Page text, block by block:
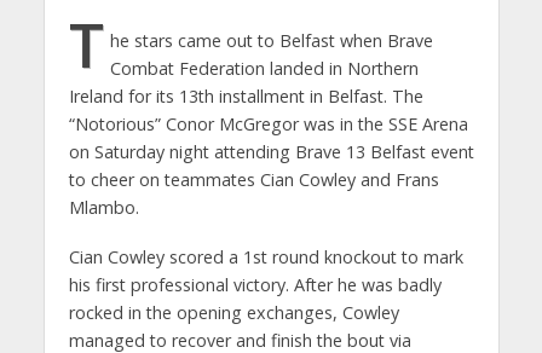
T he stars came out to Belfast when Brave
Combat Federation landed in Northern
Ireland for its 13th installment in Belfast. The
“Notorious” Conor McGregor was in the SSE Arena
on Saturday night attending Brave 13 Belfast event
to cheer on teammates Cian Cowley and Frans
Mlambo.
Cian Cowley scored a 1st round knockout to mark
his first professional victory. After he was badly
rocked in the opening exchanges, Cowley
managed to recover and finish the bout via